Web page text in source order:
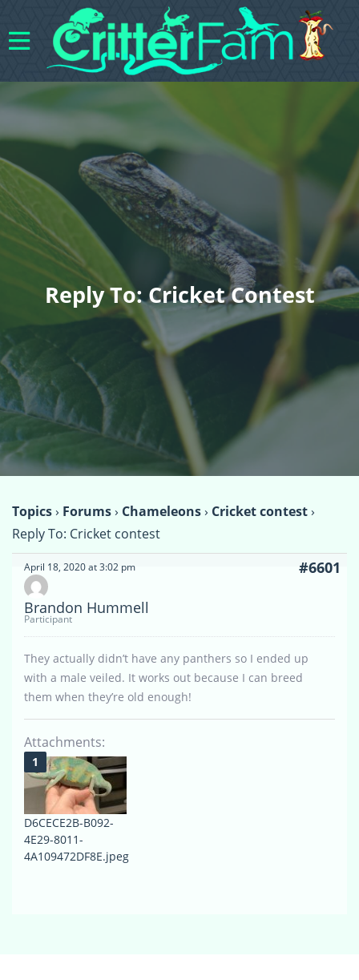
Reply To: Cricket Contest
Topics› Forums› Chameleons› Cricket contest›
Reply To: Cricket contest
April 18, 2020 at 3:02 pm #6601
Brandon Hummell
Participant
They actually didn’t have any panthers so I ended up
with a male veiled. It works out because I can breed
them when they’re old enough!
Attachments:
D6CECE2B-B092-
4E29-8011-
4A109472DF8E.jpeg